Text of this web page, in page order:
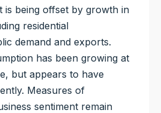
is being offset by growth in
residential
demand and exports.
has been growing at
but appears to have
Measures of
sentiment remain